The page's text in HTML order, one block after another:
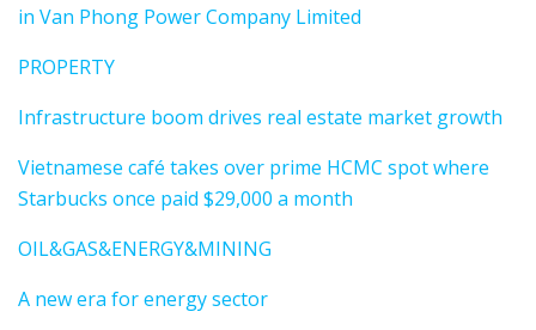
in Van Phong Power Company Limited
PROPERTY
Infrastructure boom drives real estate market growth
Vietnamese café takes over prime HCMC spot where
Starbucks once paid $29,000 a month
OIL&GAS&ENERGY&MINING
A new era for energy sector